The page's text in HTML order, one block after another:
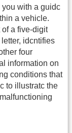
with a guidc
a vehicle.
a five-digit
idcntifies
four
information on
conditions that
to illustratc the